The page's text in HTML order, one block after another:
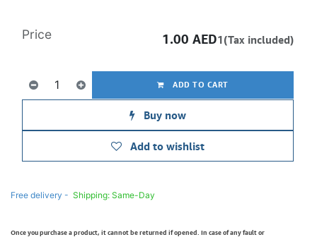
ADD TO CART
Buy now
Add to wishlist
Price 1.00 AED1(Tax included)
Free delivery - Shipping: Same-Day
Once you purchase a product, it cannot be returned if opened. In case of any fault or